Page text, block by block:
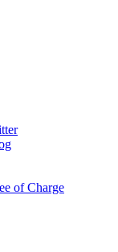
of Charge